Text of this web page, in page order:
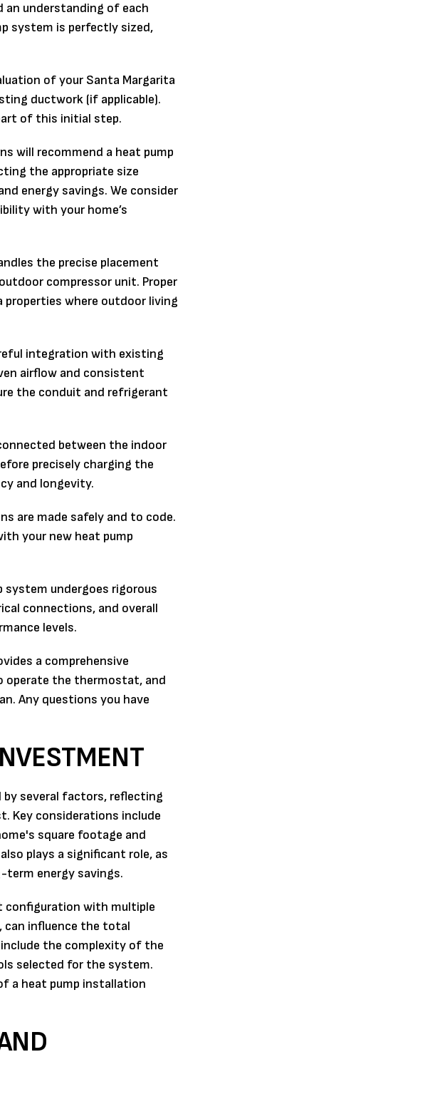
an understanding of each
system is perfectly sized,
of your Santa Margarita
ductwork (if applicable).
of this initial step.
will recommend a heat pump
the appropriate size
energy savings. We consider
with your home’s
the precise placement
compressor unit. Proper
where outdoor living
integration with existing
airflow and consistent
the conduit and refrigerant
between the indoor
precisely charging the
and longevity.
are made safely and to code.
your new heat pump
system undergoes rigorous
connections, and overall
levels.
a comprehensive
operate the thermostat, and
Any questions you have
several factors, reflecting
Key considerations include
square footage and
plays a significant role, as
energy savings.
configuration with multiple
influence the total
the complexity of the
selected for the system.
a heat pump installation